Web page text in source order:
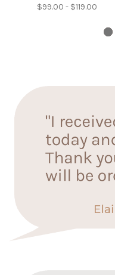
$99.00 - $119.00